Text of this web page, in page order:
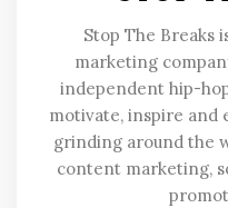
Stop The Breaks
marketing
independent hip-
motivate, inspire and
grinding around the
content marketing,